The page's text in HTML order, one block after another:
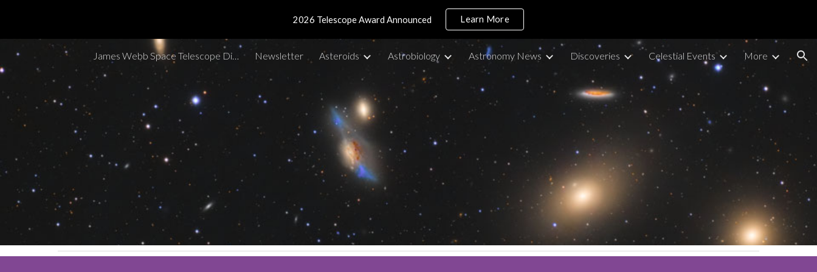
Skip to main content Skip to navigation
2026 Telescope Award Announced Learn More
James Webb Space Telescope Discoveries Tracker Newsletter Asteroids Astrobiology Astronomy News Discoveries Celestial Events More